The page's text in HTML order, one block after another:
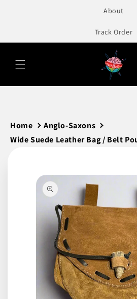
About
Track Order
Home
Anglo-Saxons
Wide Suede Leather Bag / Belt
product
information